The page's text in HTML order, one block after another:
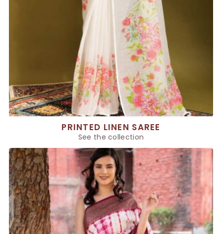
PRINTED LINEN SAREE
See the collection